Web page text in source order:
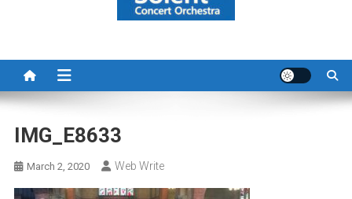
IMG_E8633
March 2, 2020 Web Write